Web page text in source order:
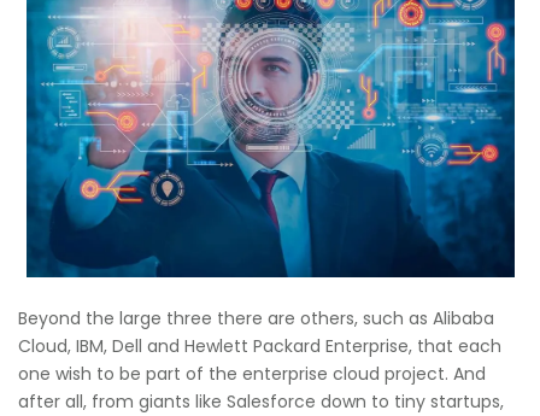
Beyond the large three there are others, such as Alibaba
Cloud, IBM, Dell and Hewlett Packard Enterprise, that each
one wish to be part of the enterprise cloud project. And
after all, from giants like Salesforce down to tiny startups,